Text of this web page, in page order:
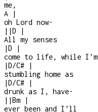
me,
A
|
oh Lord now-
| |D
|
All my senses
|D
|
come to life, while I’m
|D/C#
|
stumbling home as
|D/C#
|
drunk as I, have-
| |Bm
|
ever been and I’ll